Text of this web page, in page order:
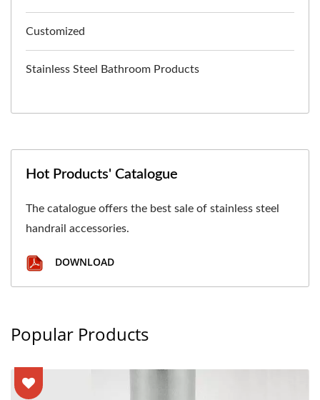
Customized
Stainless Steel Bathroom Products
Hot Products' Catalogue
The catalogue offers the best sale of stainless steel
handrail accessories.
DOWNLOAD
Popular Products